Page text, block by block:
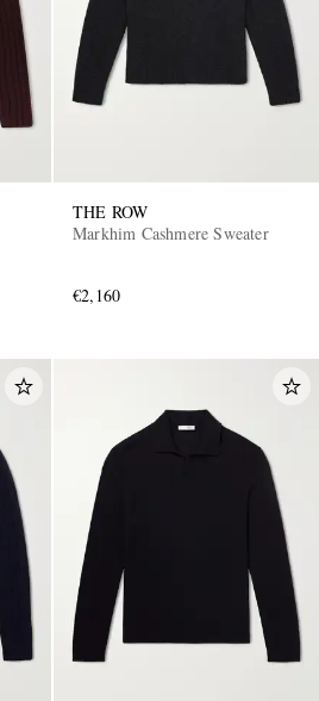
THE ROW
Markhim Cashmere Sweater
€2,160